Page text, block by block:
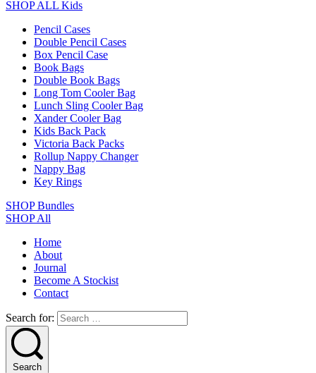
SHOP ALL Kids
Pencil Cases
Double Pencil Cases
Box Pencil Case
Book Bags
Double Book Bags
Long Tom Cooler Bag
Lunch Sling Cooler Bag
Xander Cooler Bag
Kids Back Pack
Victoria Back Packs
Rollup Nappy Changer
Nappy Bag
Key Rings
SHOP Bundles
SHOP All
Home
About
Journal
Become A Stockist
Contact
Search for:
Search